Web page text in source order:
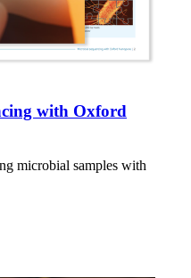
with Oxford
microbial samples with